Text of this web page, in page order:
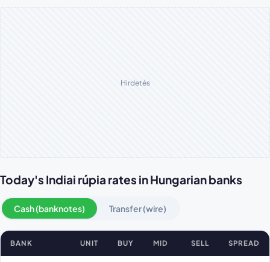
Hirdetés
Today's Indiai rúpia rates in Hungarian banks
Cash (banknotes) Transfer (wire)
BANK UNIT BUY MID SELL SPREAD